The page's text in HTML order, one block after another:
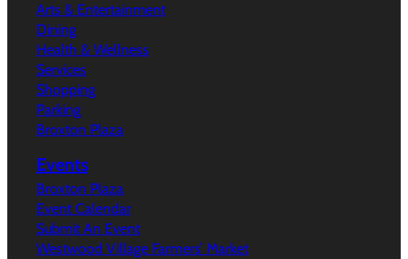
Arts & Entertainment
Dining
Health & Wellness
Services
Shopping
Parking
Broxton Plaza
Events
Broxton Plaza
Event Calendar
Submit An Event
Westwood Village Farmers’ Market